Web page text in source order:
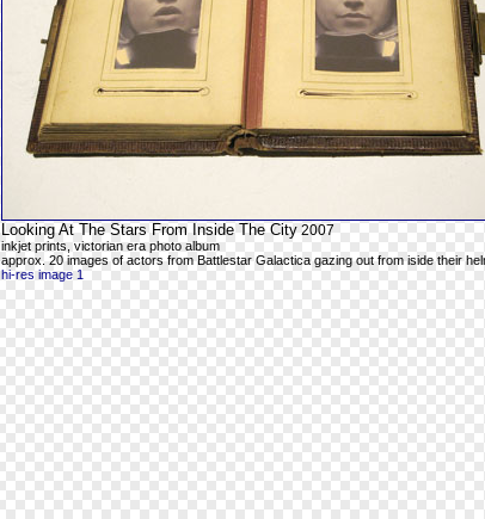
Looking At The Stars From Inside The City 2007
inkjet prints, victorian era photo album
approx. 20 images of actors from Battlestar Galactica gazing out from iside their
hi-res image 1